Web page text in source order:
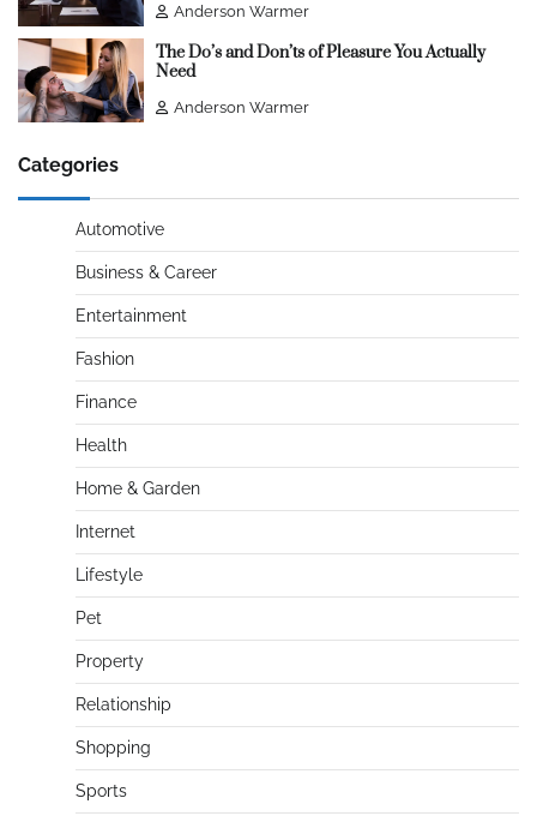
Anderson Warmer
The Do’s and Don’ts of Pleasure You Actually
Need
Anderson Warmer
Categories
Automotive
Business & Career
Entertainment
Fashion
Finance
Health
Home & Garden
Internet
Lifestyle
Pet
Property
Relationship
Shopping
Sports